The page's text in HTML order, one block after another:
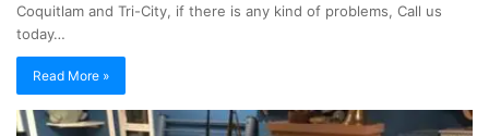
Coquitlam and Tri-City, if there is any kind of problems, Call us
today…
Read More »